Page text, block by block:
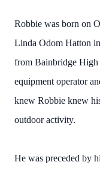
Robbie was born on
Linda Odom Hatton
from Bainbridge High
equipment operator
knew Robbie knew
outdoor activity.
He was preceded by